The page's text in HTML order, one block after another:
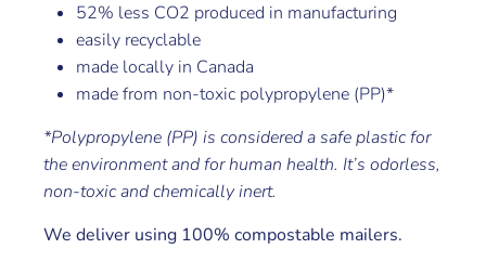
52% less CO2 produced in manufacturing
easily recyclable
made locally in Canada
made from non-toxic polypropylene (PP)*
*Polypropylene (PP) is considered a safe plastic for
the environment and for human health. It’s odorless,
non-toxic and chemically inert.
We deliver using 100% compostable mailers.